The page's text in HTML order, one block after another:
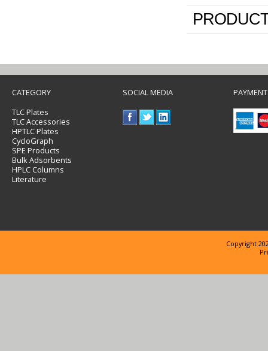
CATEGORY
TLC Plates
TLC Accessories
HPTLC Plates
CycloGraph
SPE Products
Bulk Adsorbents
HPLC Columns
Literature
SOCIAL MEDIA
Copyright